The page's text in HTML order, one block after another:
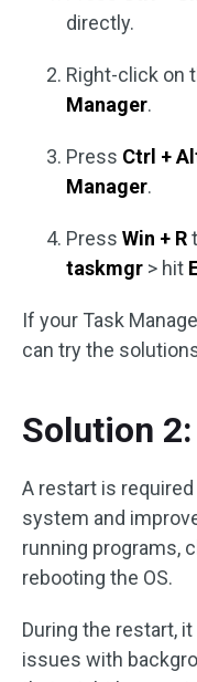
directly.
Right-click on
Manager.
Press Ctrl +
Manager.
Press Win + R
taskmgr > hit
If your Task
can try the
Solution
A restart is
system and
running programs,
rebooting the OS.
During the restart,
issues with